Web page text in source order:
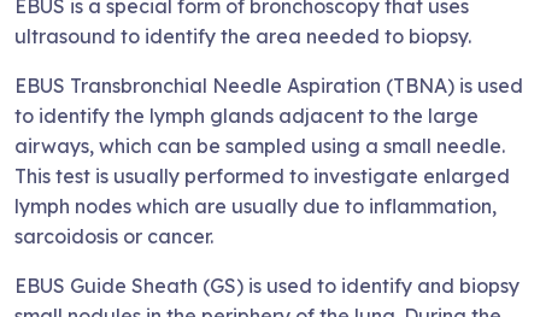
EBUS is a special form of bronchoscopy that uses
ultrasound to identify the area needed to biopsy.
EBUS Transbronchial Needle Aspiration (TBNA) is used
to identify the lymph glands adjacent to the large
airways, which can be sampled using a small needle.
This test is usually performed to investigate enlarged
lymph nodes which are usually due to inflammation,
sarcoidosis or cancer.
EBUS Guide Sheath (GS) is used to identify and biopsy